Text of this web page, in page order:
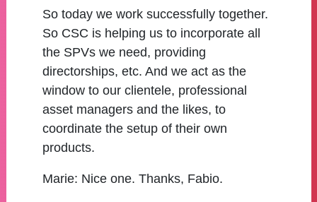
So today we work successfully together.
So CSC is helping us to incorporate all
the SPVs we need, providing
directorships, etc. And we act as the
window to our clientele, professional
asset managers and the likes, to
coordinate the setup of their own
products.
Marie: Nice one. Thanks, Fabio.